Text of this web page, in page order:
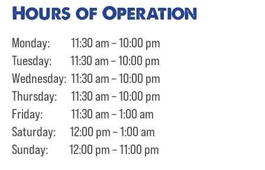
Hours of Operation
Monday: 11:30 am – 10:00 pm
Tuesday: 11:30 am – 10:00 pm
Wednesday: 11:30 am – 10:00 pm
Thursday: 11:30 am – 10:00 pm
Friday: 11:30 am – 1:00 am
Saturday: 12:00 pm – 1:00 am
Sunday: 12:00 pm – 11:00 pm